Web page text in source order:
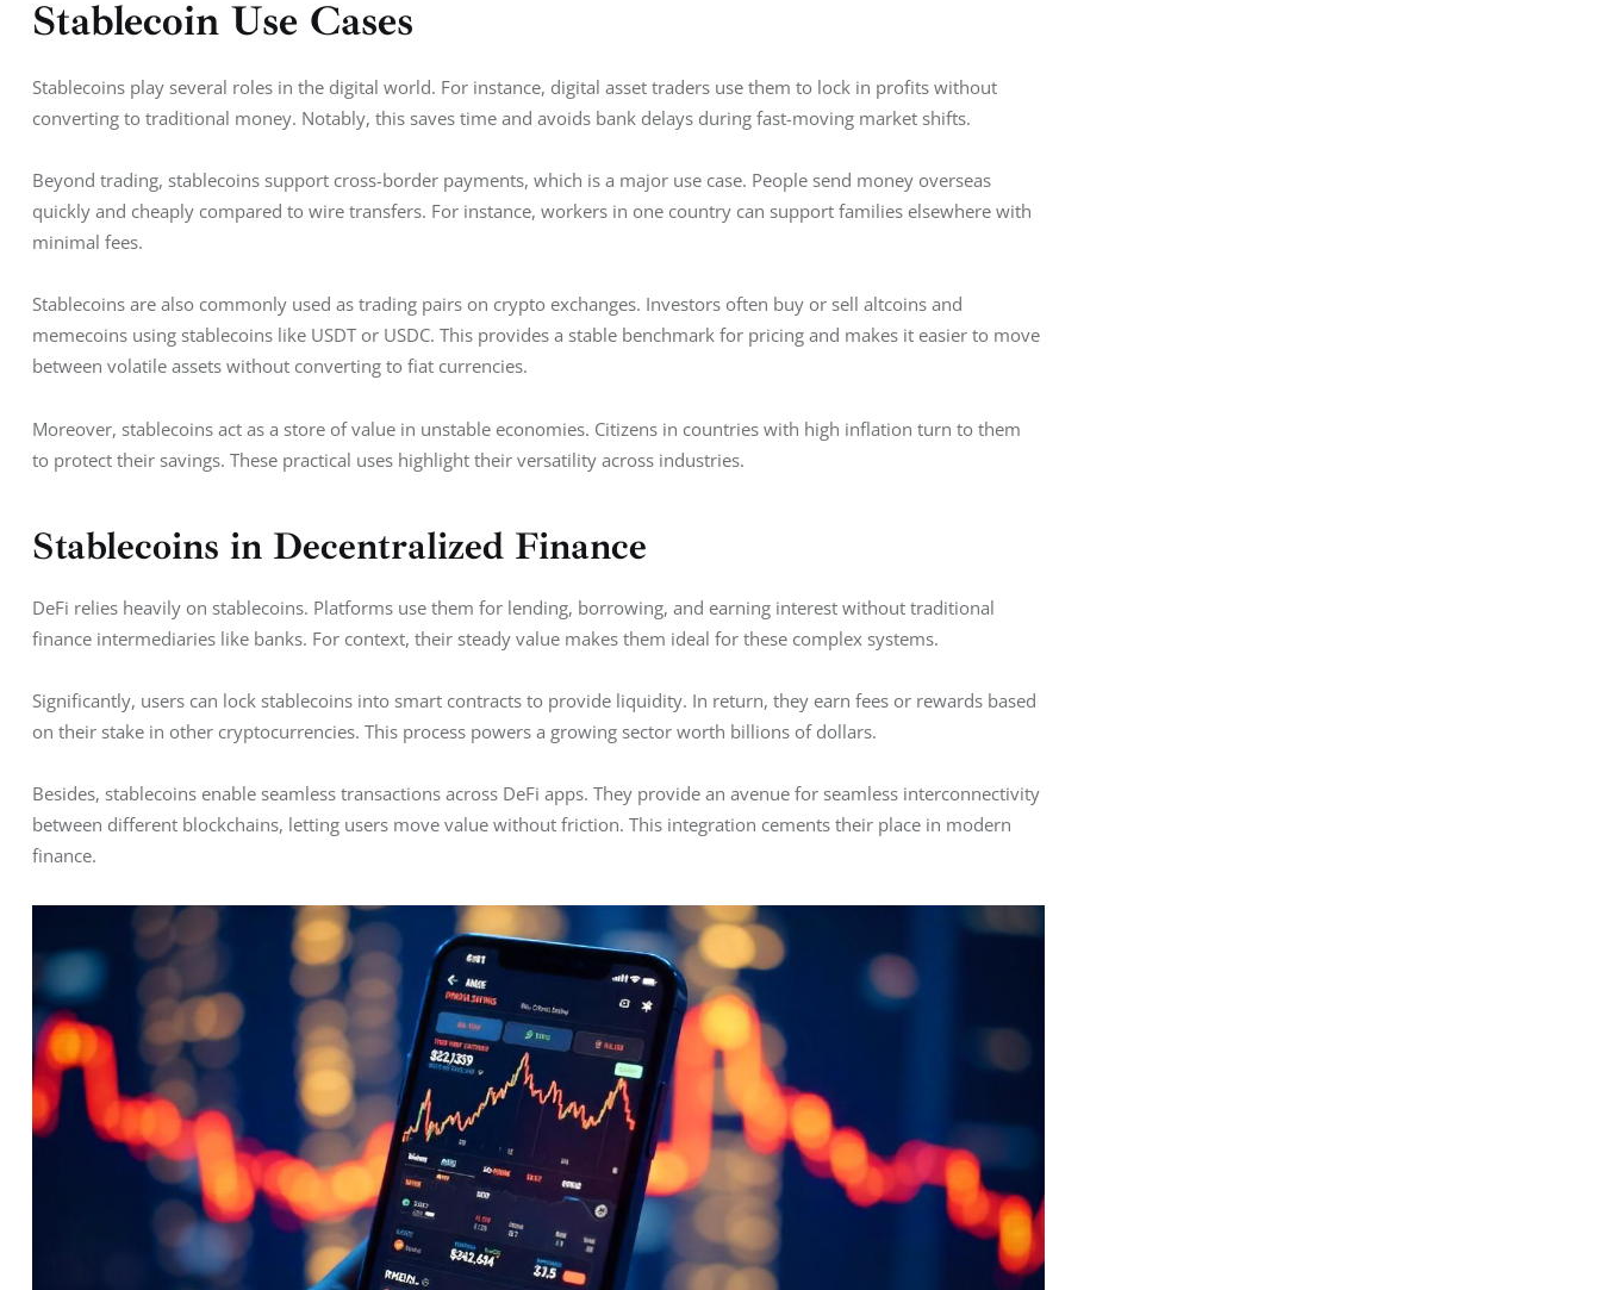
Stablecoin Use Cases
Stablecoins play several roles in the digital world. For instance, digital asset traders use them to lock in profits without
converting to traditional money. Notably, this saves time and avoids bank delays during fast-moving market shifts.
Beyond trading, stablecoins support cross-border payments, which is a major use case. People send money overseas
quickly and cheaply compared to wire transfers. For instance, workers in one country can support families elsewhere with
minimal fees.
Stablecoins are also commonly used as trading pairs on crypto exchanges. Investors often buy or sell altcoins and
memecoins using stablecoins like USDT or USDC. This provides a stable benchmark for pricing and makes it easier to move
between volatile assets without converting to fiat currencies.
Moreover, stablecoins act as a store of value in unstable economies. Citizens in countries with high inflation turn to them
to protect their savings. These practical uses highlight their versatility across industries.
Stablecoins in Decentralized Finance
DeFi relies heavily on stablecoins. Platforms use them for lending, borrowing, and earning interest without traditional
finance intermediaries like banks. For context, their steady value makes them ideal for these complex systems.
Significantly, users can lock stablecoins into smart contracts to provide liquidity. In return, they earn fees or rewards based
on their stake in other cryptocurrencies. This process powers a growing sector worth billions of dollars.
Besides, stablecoins enable seamless transactions across DeFi apps. They provide an avenue for seamless interconnectivity
between different blockchains, letting users move value without friction. This integration cements their place in modern
finance.